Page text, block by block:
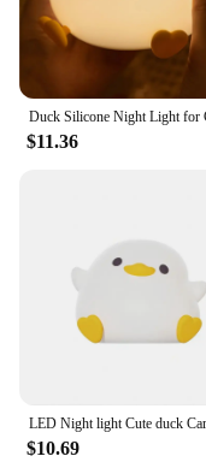
$11.36
$10.69